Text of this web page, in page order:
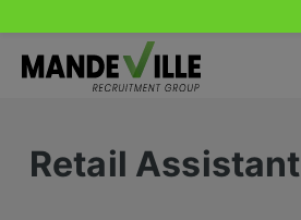
content
Candidates
Retail Assistant